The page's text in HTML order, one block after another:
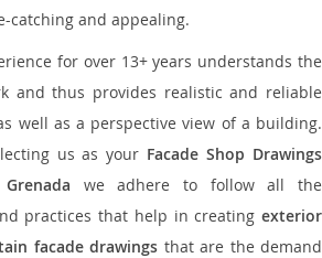
catching and appealing.
for over 13+ years understands the
and thus provides realistic and reliable
well as a perspective view of a building.
us as your Facade Shop Drawings
we adhere to follow all the
practices that help in creating exterior
facade drawings that are the demand